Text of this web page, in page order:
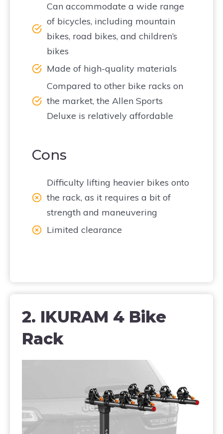
Can accommodate a wide range
of bicycles, including mountain
bikes, road bikes, and children’s
bikes
Made of high-quality materials
Compared to other bike racks on
the market, the Allen Sports
Deluxe is relatively affordable
Cons
Difficulty lifting heavier bikes onto
the rack, as it requires a bit of
strength and maneuvering
Limited clearance
2. IKURAM 4 Bike
Rack